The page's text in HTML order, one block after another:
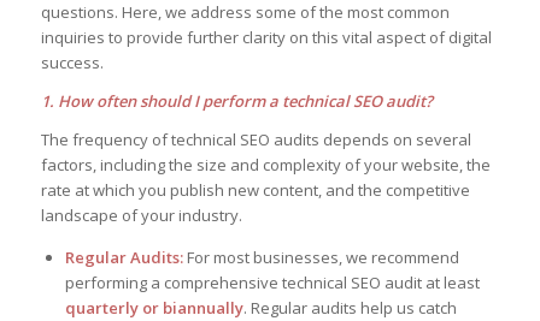
questions. Here, we address some of the most common
inquiries to provide further clarity on this vital aspect of digital
success.
1. How often should I perform a technical SEO audit?
The frequency of technical SEO audits depends on several
factors, including the size and complexity of your website, the
rate at which you publish new content, and the competitive
landscape of your industry.
Regular Audits:For most businesses, we recommend
performing a comprehensive technical SEO audit at least
quarterly or biannually. Regular audits help us catch